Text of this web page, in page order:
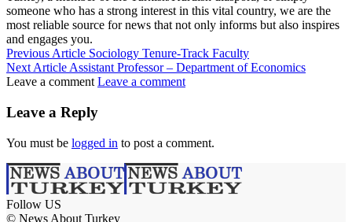
someone who has a strong interest in this vital country, we are the
most reliable source for news that not only informs but also inspires
and engages you.
Previous Article Sociology Tenure-Track Faculty
Next Article Assistant Professor – Department of Economics
Leave a comment Leave a comment
Leave a Reply
You must be logged in to post a comment.
Follow US
© News About Turkey